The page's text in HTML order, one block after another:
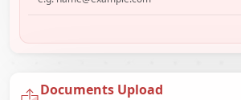
Documents Upload